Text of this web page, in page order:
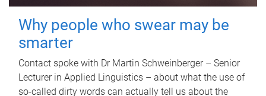
Why people who swear may be
smarter
Contact spoke with Dr Martin Schweinberger – Senior
Lecturer in Applied Linguistics – about what the use of
so-called dirty words can actually tell us about the